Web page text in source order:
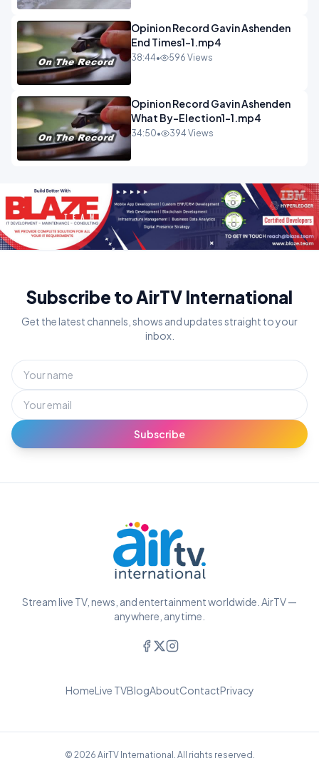
Opinion Record Gavin Ashenden
End Times1-1.mp4
38:44• 596 Views
Opinion Record Gavin Ashenden
What By-Election1-1.mp4
34:50• 394 Views
Subscribe to AirTV International
Get the latest channels, shows and updates straight to your
inbox.
Subscribe
Stream live TV, news, and entertainment worldwide. AirTV —
anywhere, anytime.
HomeLive TVBlogAboutContactPrivacy
© 2026 AirTV International. All rights reserved.